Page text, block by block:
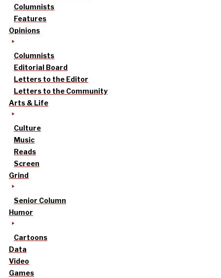
Columnists
Features
Opinions
Columnists
Editorial Board
Letters to the Editor
Letters to the Community
Arts & Life
Culture
Music
Reads
Screen
Grind
Senior Column
Humor
Cartoons
Data
Video
Games